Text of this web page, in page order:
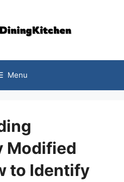
Menu
Modified
to Identify